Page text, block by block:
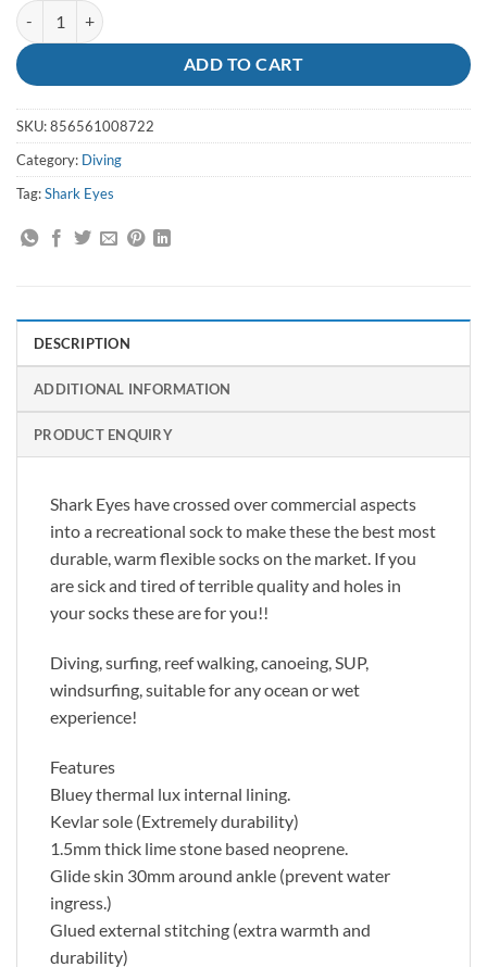
Fin Socks 2mm M - Shark Eyes quantity
ADD TO CART
SKU:856561008722
Category: Diving
Tag:Shark Eyes
DESCRIPTION
ADDITIONAL INFORMATION
PRODUCT ENQUIRY
Shark Eyes have crossed over commercial aspects
into a recreational sock to make these the best most
durable, warm flexible socks on the market. If you
are sick and tired of terrible quality and holes in
your socks these are for you!!
Diving, surfing, reef walking, canoeing, SUP,
windsurfing, suitable for any ocean or wet
experience!
Features
Bluey thermal lux internal lining.
Kevlar sole (Extremely durability)
1.5mm thick lime stone based neoprene.
Glide skin 30mm around ankle (prevent water
ingress.)
Glued external stitching (extra warmth and
durability)